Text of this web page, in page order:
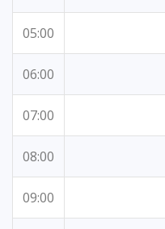
05:00
06:00
07:00
08:00
09:00